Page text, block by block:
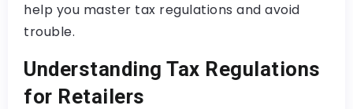
help you master tax regulations and avoid
trouble.
Understanding Tax Regulations
for Retailers